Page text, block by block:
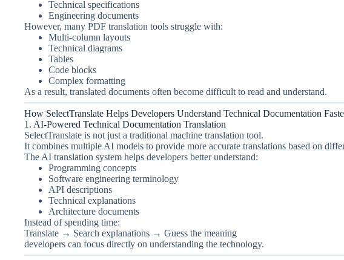
Technical specifications
Engineering documents
However, many PDF translation tools struggle with:
Multi-column layouts
Technical diagrams
Tables
Code blocks
Complex formatting
As a result, translated documents often become difficult to read and understand.
How SelectTranslate Helps Developers Understand Technical Documentation
1. AI-Powered Technical Documentation Translation
SelectTranslate is not just a traditional machine translation tool.
It combines multiple AI models to provide more accurate translations based on
The AI translation system helps developers better understand:
Programming concepts
Software engineering terminology
API descriptions
Technical explanations
Architecture documents
Instead of spending time:
Translate → Search explanations → Guess the meaning
developers can focus directly on understanding the technology.